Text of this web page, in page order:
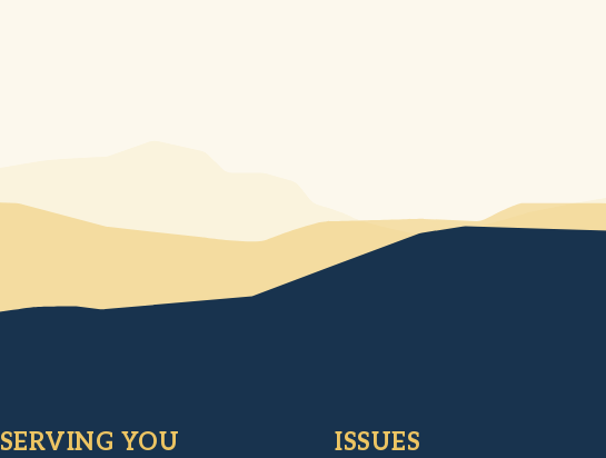
SERVING YOU ISSUES